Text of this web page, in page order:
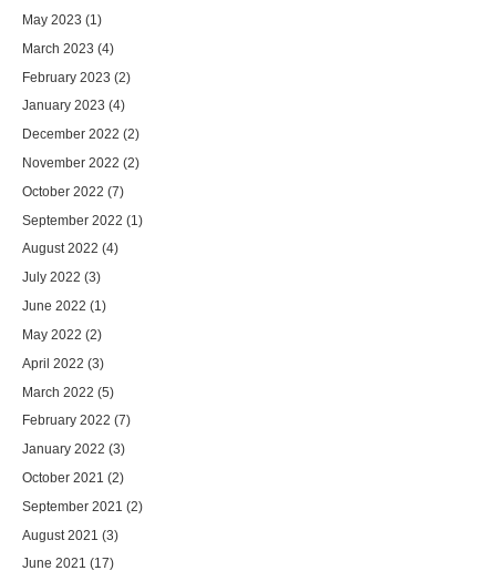
May 2023 (1)
March 2023 (4)
February 2023 (2)
January 2023 (4)
December 2022 (2)
November 2022 (2)
October 2022 (7)
September 2022 (1)
August 2022 (4)
July 2022 (3)
June 2022 (1)
May 2022 (2)
April 2022 (3)
March 2022 (5)
February 2022 (7)
January 2022 (3)
October 2021 (2)
September 2021 (2)
August 2021 (3)
June 2021 (17)